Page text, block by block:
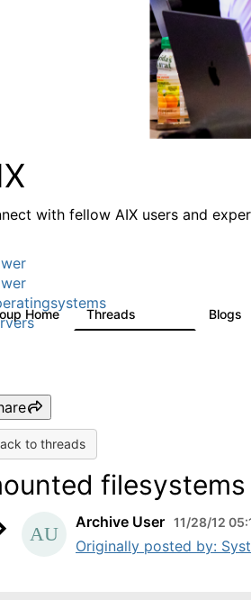
with fellow AIX users and
Home Threads Blogs
to threads
filesystems
Archive User 11/28/12
Originally posted by: